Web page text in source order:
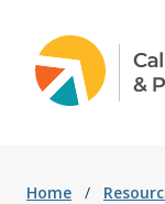
Home /